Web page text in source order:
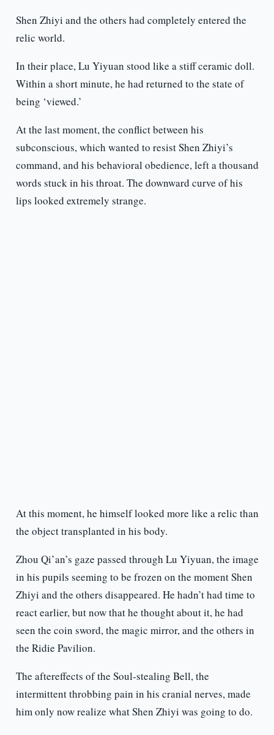
Shen Zhiyi and the others had completely entered the
relic world.
In their place, Lu Yiyuan stood like a stiff ceramic doll.
Within a short minute, he had returned to the state of
being ‘viewed.’
At the last moment, the conflict between his
subconscious, which wanted to resist Shen Zhiyi’s
command, and his behavioral obedience, left a thousand
words stuck in his throat. The downward curve of his
lips looked extremely strange.
At this moment, he himself looked more like a relic than
the object transplanted in his body.
Zhou Qi’an’s gaze passed through Lu Yiyuan, the image
in his pupils seeming to be frozen on the moment Shen
Zhiyi and the others disappeared. He hadn’t had time to
react earlier, but now that he thought about it, he had
seen the coin sword, the magic mirror, and the others in
the Ridie Pavilion.
The aftereffects of the Soul-stealing Bell, the
intermittent throbbing pain in his cranial nerves, made
him only now realize what Shen Zhiyi was going to do.